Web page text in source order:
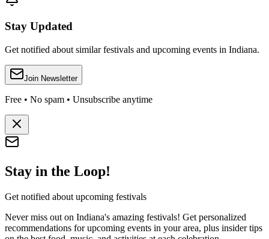
Stay Updated
Get notified about similar festivals and upcoming events in Indiana.
Join Newsletter
Free • No spam • Unsubscribe anytime
Stay in the Loop!
Get notified about upcoming festivals
Never miss out on Indiana's amazing festivals! Get personalized
recommendations for upcoming events in your area, plus insider tips